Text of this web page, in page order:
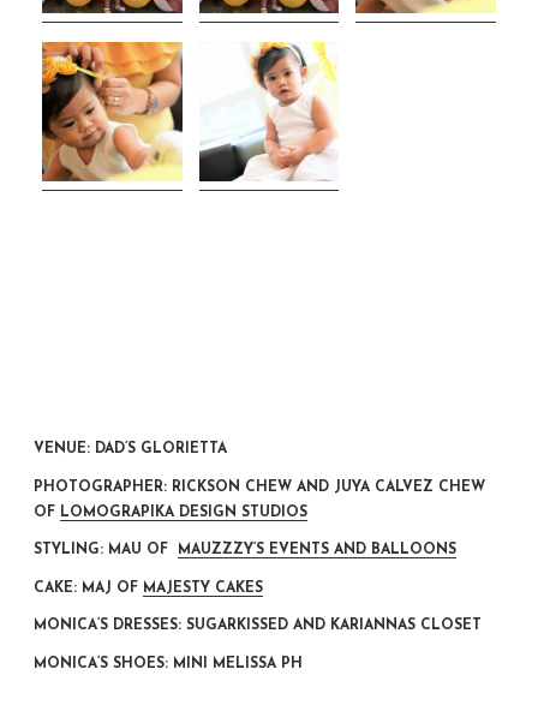
VENUE: DAD’S GLORIETTA
PHOTOGRAPHER: RICKSON CHEW AND JUYA CALVEZ CHEW
OF LOMOGRAPIKA DESIGN STUDIOS
STYLING: MAU OF MAUZZZY’S EVENTS AND BALLOONS
CAKE: MAJ OF MAJESTY CAKES
MONICA’S DRESSES: SUGARKISSED AND KARIANNAS CLOSET
MONICA’S SHOES: MINI MELISSA PH